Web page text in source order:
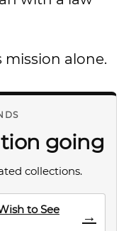
alone.
going
collections.
to See
→